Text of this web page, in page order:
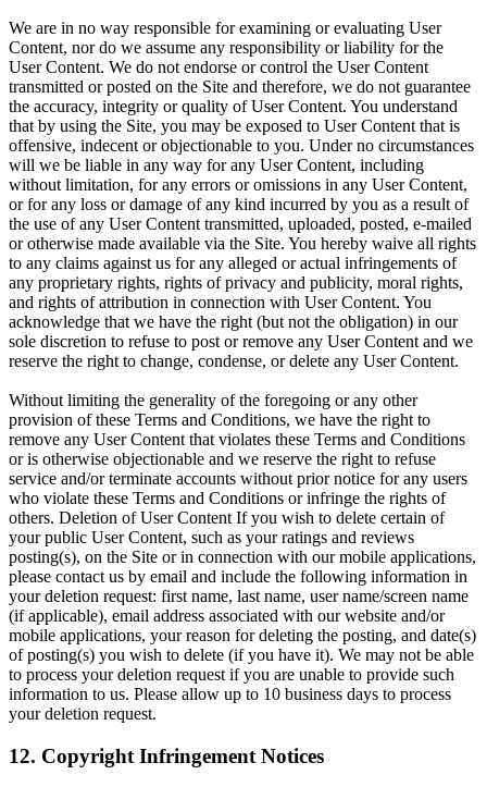
We are in no way responsible for examining or evaluating User
Content, nor do we assume any responsibility or liability for the
User Content. We do not endorse or control the User Content
transmitted or posted on the Site and therefore, we do not guarantee
the accuracy, integrity or quality of User Content. You understand
that by using the Site, you may be exposed to User Content that is
offensive, indecent or objectionable to you. Under no circumstances
will we be liable in any way for any User Content, including
without limitation, for any errors or omissions in any User Content,
or for any loss or damage of any kind incurred by you as a result of
the use of any User Content transmitted, uploaded, posted, e-mailed
or otherwise made available via the Site. You hereby waive all rights
to any claims against us for any alleged or actual infringements of
any proprietary rights, rights of privacy and publicity, moral rights,
and rights of attribution in connection with User Content. You
acknowledge that we have the right (but not the obligation) in our
sole discretion to refuse to post or remove any User Content and we
reserve the right to change, condense, or delete any User Content.
Without limiting the generality of the foregoing or any other
provision of these Terms and Conditions, we have the right to
remove any User Content that violates these Terms and Conditions
or is otherwise objectionable and we reserve the right to refuse
service and/or terminate accounts without prior notice for any users
who violate these Terms and Conditions or infringe the rights of
others. Deletion of User Content If you wish to delete certain of
your public User Content, such as your ratings and reviews
posting(s), on the Site or in connection with our mobile applications,
please contact us by email and include the following information in
your deletion request: first name, last name, user name/screen name
(if applicable), email address associated with our website and/or
mobile applications, your reason for deleting the posting, and date(s)
of posting(s) you wish to delete (if you have it). We may not be able
to process your deletion request if you are unable to provide such
information to us. Please allow up to 10 business days to process
your deletion request.
12. Copyright Infringement Notices